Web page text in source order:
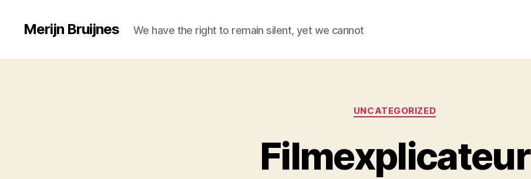
Merijn Bruijnes We have the right to remain silent, yet we cannot
Categories
UNCATEGORIZED
Filmexplicateur